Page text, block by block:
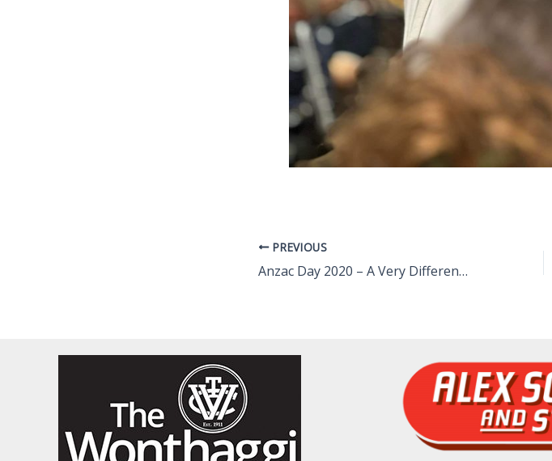
PREVIOUS
Anzac Day 2020 – A Very Different Anzac Day